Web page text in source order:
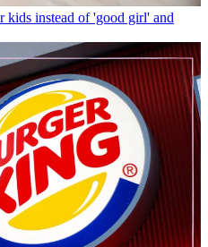
kids instead of 'good girl' and